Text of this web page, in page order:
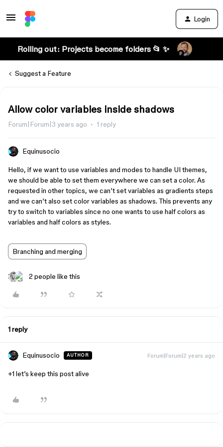
Login
Rolling out: Projects become folders 📂 ✨
Suggest a Feature
Allow color variables inside shadows
Forum|Forum|3 years ago 1 reply
Equinusocio
Hello, if we want to use variables and modes to handle UI themes,
we should be able to set them everywhere we can set a color. As
requested in other topics, we can’t set variables as gradients steps
and we can’t also set color variables as shadows. This prevents any
try to switch to variables since no one wants to use half colors as
variables and half colors as styles.
Branching and merging
2 people like this
1 reply
Equinusocio AUTHOR Forum|Forum|2 years ago
+1 let’s keep this post alive